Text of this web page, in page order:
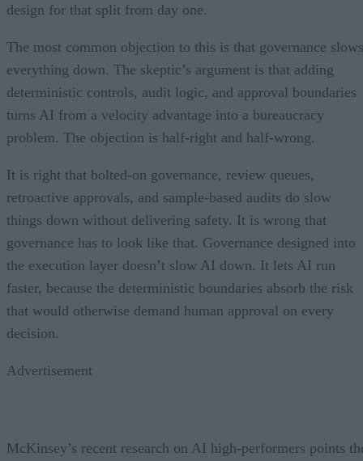
design for that split from day one.
The most common objection to this is that governance slows
everything down. The skeptic’s argument is that adding
deterministic controls, audit logic, and approval boundaries
turns AI from a velocity advantage into a bureaucracy
problem. The objection is half-right and half-wrong.
It is right that bolted-on governance, review queues,
retroactive approvals, and sample-based audits do slow
things down without delivering safety. It is wrong that
governance has to look like that. Governance designed into
the execution layer doesn’t slow AI down. It lets AI run
faster, because the deterministic boundaries absorb the risk
that would otherwise demand human approval on every
decision.
Advertisement
McKinsey’s recent research on AI high-performers points